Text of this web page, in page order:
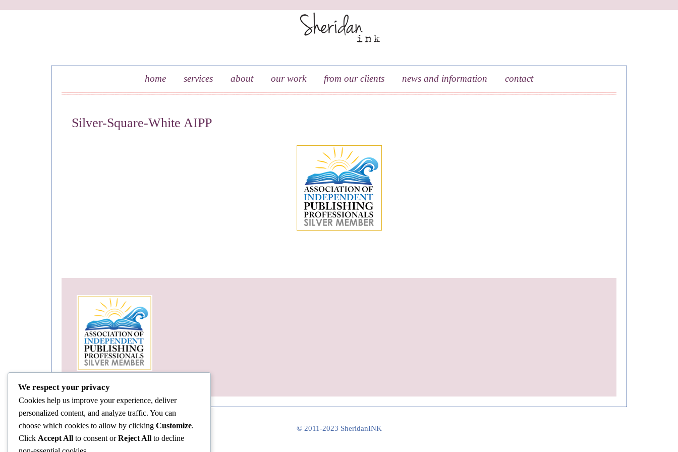
home services about our work from our clients news and information contact
Silver-Square-White AIPP
© 2011-2023 SheridanINK
We respect your privacy
Cookies help us improve your experience, deliver
personalized content, and analyze traffic. You can
choose which cookies to allow by clicking Customize.
Click Accept All to consent orReject All to decline